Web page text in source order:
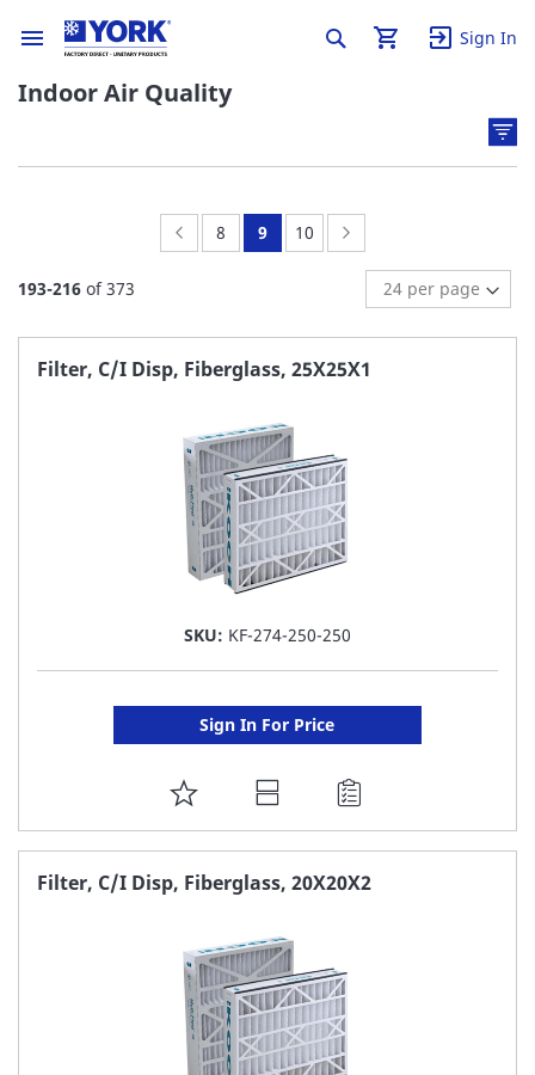
Sign In
Indoor Air Quality
193-216 of373
Page:
Previous
Page:
8
You're
page
9 Page:
10
Filter, C/I Disp, Fiberglass, 25X25X1
SKU: KF-274-250-250
Sign In For Price
ADD
TO
FAVORITE
Filter, C/I Disp, Fiberglass, 20X20X2